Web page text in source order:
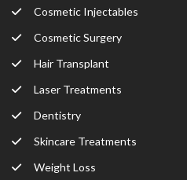
Cosmetic Injectables
Cosmetic Surgery
Hair Transplant
Laser Treatments
Dentistry
Skincare Treatments
Weight Loss